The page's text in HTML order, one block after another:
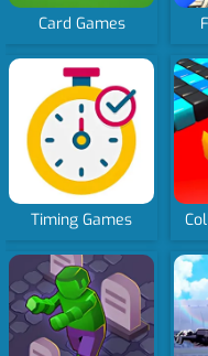
Card Games
Timing Games